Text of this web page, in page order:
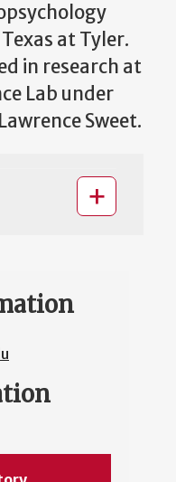
at Tyler.
in research at
Lab under
Sweet.